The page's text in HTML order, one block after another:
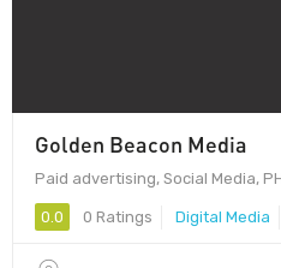
Golden Beacon Media
Paid advertising, Social Media,
0.0 0 Ratings Digital Media